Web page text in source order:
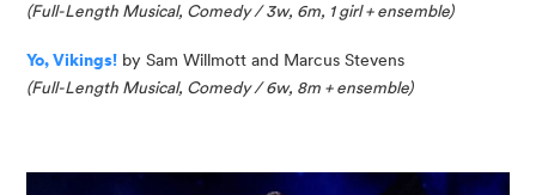
(Full-Length Musical, Comedy / 3w, 6m, 1 girl+ ensemble)
Yo, Vikings! by Sam Willmott and Marcus Stevens
(Full-Length Musical, Comedy / 6w, 8m + ensemble)